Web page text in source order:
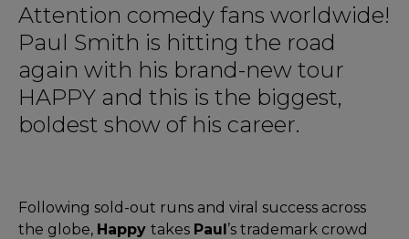
Attention comedy fans worldwide!
Paul Smith is hitting the road
again with his brand-new tour
HAPPY and this is the biggest,
boldest show of his career.
Following sold-out runs and viral success across
the globe, Happy takes Paul’s trademark crowd